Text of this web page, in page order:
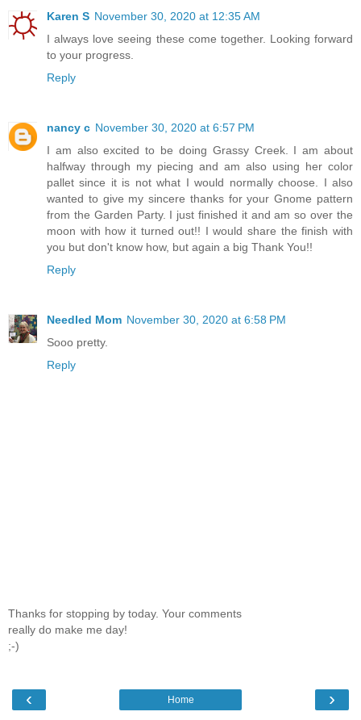
Karen S November 30, 2020 at 12:35 AM
I always love seeing these come together. Looking forward
to your progress.
Reply
nancy c November 30, 2020 at 6:57 PM
I am also excited to be doing Grassy Creek. I am about
halfway through my piecing and am also using her color
pallet since it is not what I would normally choose. I also
wanted to give my sincere thanks for your Gnome pattern
from the Garden Party. I just finished it and am so over the
moon with how it turned out!! I would share the finish with
you but don't know how, but again a big Thank You!!
Reply
Needled Mom November 30, 2020 at 6:58 PM
Sooo pretty.
Reply
Thanks for stopping by today. Your comments
really do make me day!
;-)
‹ ›
Home